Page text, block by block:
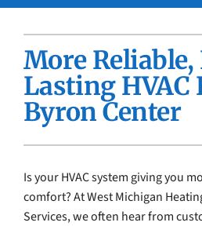
Products
Company
More
Lasting HVAC
Byron Center
Is your HVAC system giving you
comfort? At West Michigan
Services, we often hear from